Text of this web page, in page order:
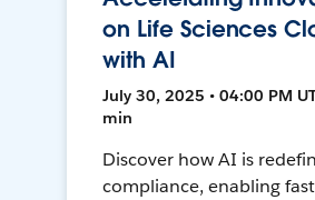
on Life Sciences
with AI
July 30, 2025 • 04:00 PM
min
Discover how AI is
compliance, enabling